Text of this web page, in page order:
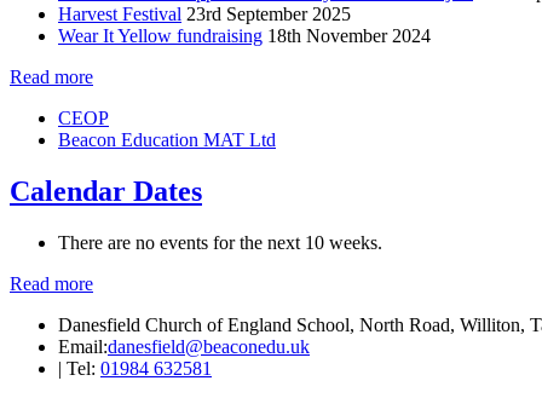
Harvest Festival 23rd September 2025
Wear It Yellow fundraising 18th November 2024
Read more
CEOP
Beacon Education MAT Ltd
Calendar Dates
There are no events for the next 10 weeks.
Read more
Danesfield Church of England School, North Road, Williton,
Email:danesfield@beaconedu.uk
| Tel: 01984 632581